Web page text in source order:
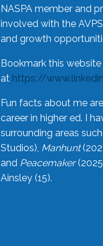
NASPA member and
involved with the
and growth
Bookmark this
at https://
Fun facts about me
career in higher ed. I
surrounding areas
Studios), Manhunt
and Peacemaker
Ainsley (15).